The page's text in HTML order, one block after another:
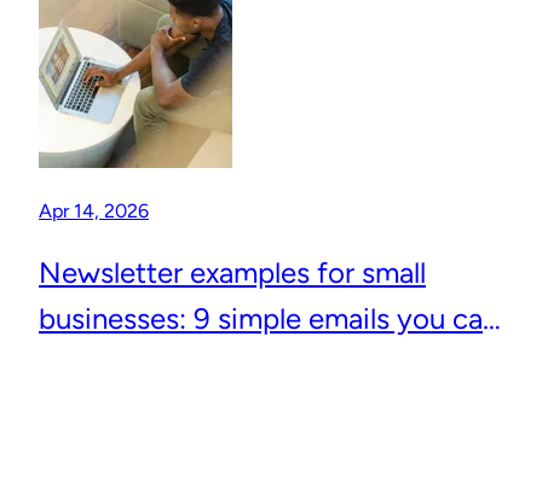
Apr 14, 2026
Newsletter examples for small
businesses: 9 simple emails you can